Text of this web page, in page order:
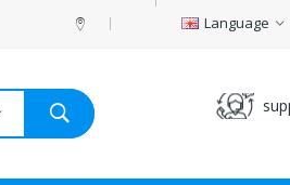
Language